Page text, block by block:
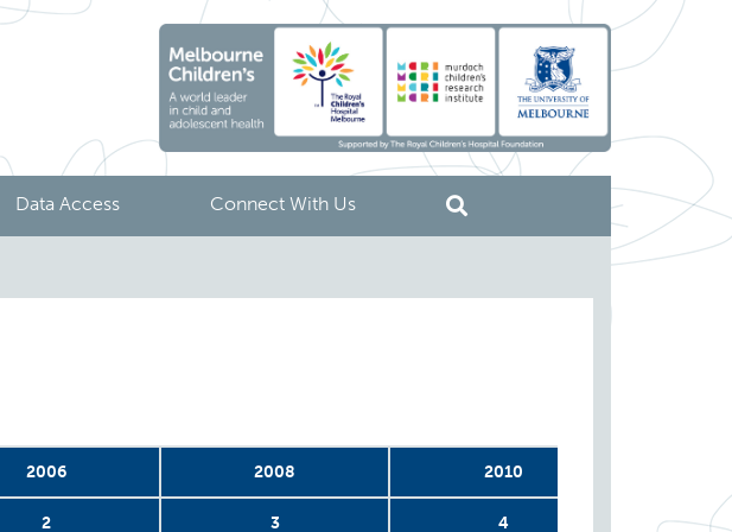
Data Access Connect With Us
2006 2008 2010
2 3 4